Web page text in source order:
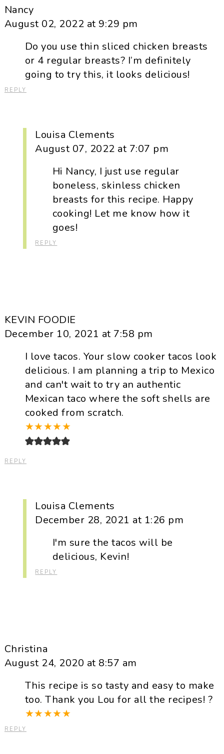
Nancy
August 02, 2022 at 9:29 pm
Do you use thin sliced chicken breasts
or 4 regular breasts? I’m definitely
going to try this, it looks delicious!
REPLY
Louisa Clements
August 07, 2022 at 7:07 pm
Hi Nancy, I just use regular
boneless, skinless chicken
breasts for this recipe. Happy
cooking! Let me know how it
goes!
REPLY
KEVIN FOODIE
December 10, 2021 at 7:58 pm
I love tacos. Your slow cooker tacos look
delicious. I am planning a trip to Mexico
and can't wait to try an authentic
Mexican taco where the soft shells are
cooked from scratch.
★★★★★
REPLY
Louisa Clements
December 28, 2021 at 1:26 pm
I'm sure the tacos will be
delicious, Kevin!
REPLY
Christina
August 24, 2020 at 8:57 am
This recipe is so tasty and easy to make
too. Thank you Lou for all the recipes! ?
★★★★★
REPLY